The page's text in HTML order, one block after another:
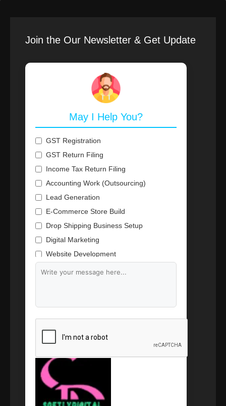
Join the Our Newsletter & Get Update
May I Help You?
GST Registration
GST Return Filing
Income Tax Return Filing
Accounting Work (Outsourcing)
Lead Generation
E-Commerce Store Build
Drop Shipping Business Setup
Digital Marketing
Website Development
Branding & Content Writing